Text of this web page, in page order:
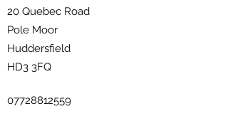
20 Quebec Road
Pole Moor
Huddersfield
HD3 3FQ
07728812559